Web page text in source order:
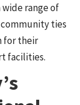
range of
ties
for their
facilities.